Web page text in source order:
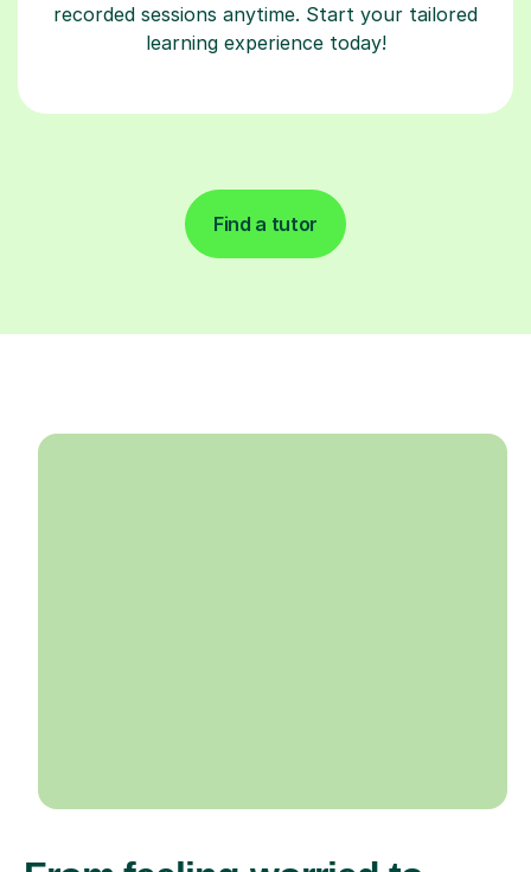
recorded sessions anytime. Start your tailored
learning experience today!
Find a tutor